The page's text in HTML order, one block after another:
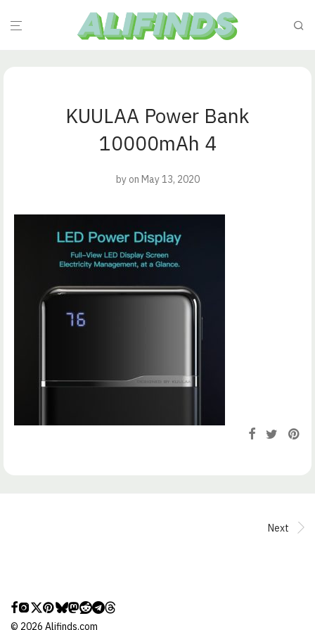
KUULAA Power Bank
10000mAh 4
by on May 13, 2020
Next
© 2026 Alifinds.com